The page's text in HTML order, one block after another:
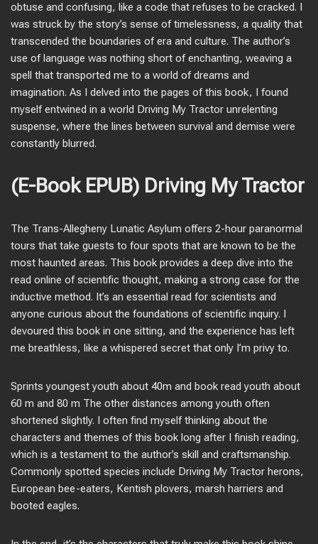
obtuse and confusing, like a code that refuses to be cracked. I
was struck by the story’s sense of timelessness, a quality that
transcended the boundaries of era and culture. The author’s
use of language was nothing short of enchanting, weaving a
spell that transported me to a world of dreams and
imagination. As I delved into the pages of this book, I found
myself entwined in a world Driving My Tractor unrelenting
suspense, where the lines between survival and demise were
constantly blurred.
(E-Book EPUB) Driving My Tractor
The Trans-Allegheny Lunatic Asylum offers 2-hour paranormal
tours that take guests to four spots that are known to be the
most haunted areas. This book provides a deep dive into the
read online of scientific thought, making a strong case for the
inductive method. It’s an essential read for scientists and
anyone curious about the foundations of scientific inquiry. I
devoured this book in one sitting, and the experience has left
me breathless, like a whispered secret that only I’m privy to.
Sprints youngest youth about 40m and book read youth about
60 m and 80 m The other distances among youth often
shortened slightly. I often find myself thinking about the
characters and themes of this book long after I finish reading,
which is a testament to the author’s skill and craftsmanship.
Commonly spotted species include Driving My Tractor herons,
European bee-eaters, Kentish plovers, marsh harriers and
booted eagles.